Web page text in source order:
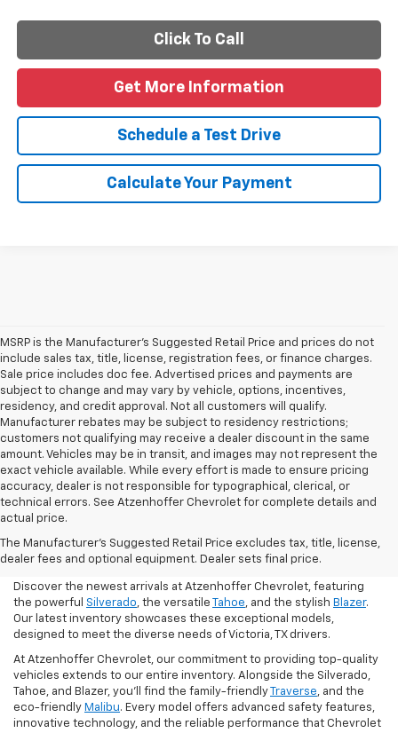
Click To Call
Get More Information
Schedule a Test Drive
Calculate Your Payment
MSRP is the Manufacturer's Suggested Retail Price and prices do not
include sales tax, title, license, registration fees, or finance charges.
Sale price includes doc fee. Advertised prices and payments are
subject to change and may vary by vehicle, options, incentives,
residency, and credit approval. Not all customers will qualify.
Manufacturer rebates may be subject to residency restrictions;
customers not qualifying may receive a dealer discount in the same
amount. Vehicles may be in transit, and images may not represent the
exact vehicle available. While every effort is made to ensure pricing
accuracy, dealer is not responsible for typographical, clerical, or
technical errors. See Atzenhoffer Chevrolet for complete details and
actual price.
The Manufacturer's Suggested Retail Price excludes tax, title, license,
dealer fees and optional equipment. Dealer sets final price.
Find Your Chevrolet In
Victoria
Discover the newest arrivals at Atzenhoffer Chevrolet, featuring
the powerful Silverado, the versatile Tahoe, and the stylish Blazer.
Our latest inventory showcases these exceptional models,
designed to meet the diverse needs of Victoria, TX drivers.
At Atzenhoffer Chevrolet, our commitment to providing top-quality
vehicles extends to our entire inventory. Alongside the Silverado,
Tahoe, and Blazer, you'll find the family-friendly
Traverse, and the
eco-friendly Malibu. Every model offers advanced safety features,
innovative technology, and the reliable performance that Chevrolet